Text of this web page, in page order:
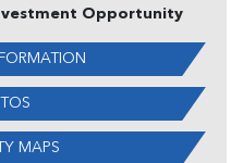
Opportunity
MAPS